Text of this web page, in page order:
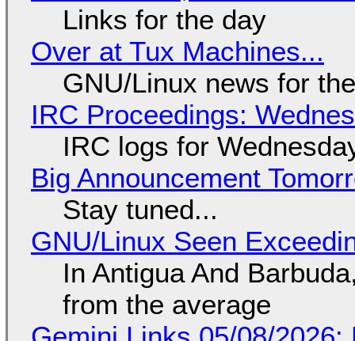
Links for the day
Over at Tux Machines...
GNU/Linux news for
IRC Proceedings:
IRC logs for
Big Announcement
Stay tuned...
GNU/Linux Seen
In Antigua And
from the average